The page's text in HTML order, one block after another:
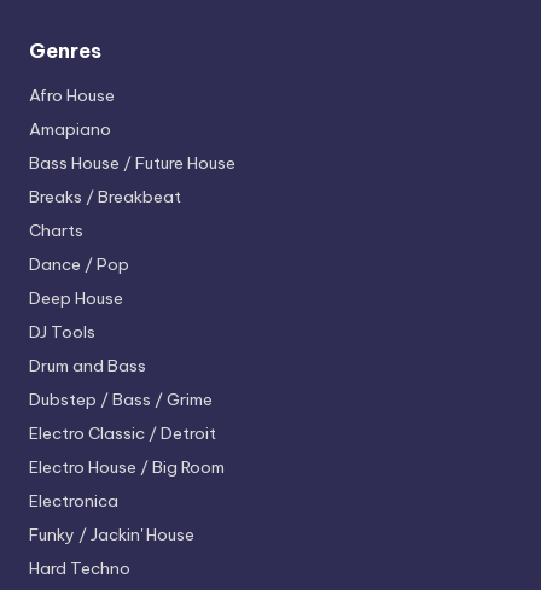
Genres
Afro House
Amapiano
Bass House / Future House
Breaks / Breakbeat
Charts
Dance / Pop
Deep House
DJ Tools
Drum and Bass
Dubstep / Bass / Grime
Electro Classic / Detroit
Electro House / Big Room
Electronica
Funky / Jackin' House
Hard Techno